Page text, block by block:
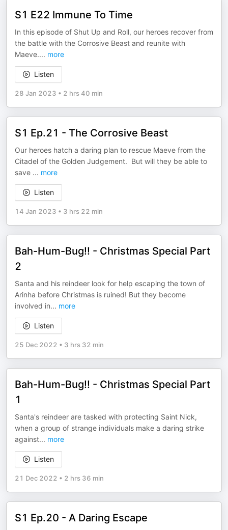
S1 E22 Immune To Time
In this episode of Shut Up and Roll, our heroes recover from
the battle with the Corrosive Beast and reunite with
Maeve.... more
Listen
28 Jan 2023 • 2 hrs 40 min
S1 Ep.21 - The Corrosive Beast
Our heroes hatch a daring plan to rescue Maeve from the
Citadel of the Golden Judgement. But will they be able to
save ... more
Listen
14 Jan 2023 • 3 hrs 22 min
Bah-Hum-Bug!! - Christmas Special Part
2
Santa and his reindeer look for help escaping the town of
Arinha before Christmas is ruined! But they become
involved in... more
Listen
25 Dec 2022 • 3 hrs 32 min
Bah-Hum-Bug!! - Christmas Special Part
1
Santa's reindeer are tasked with protecting Saint Nick,
when a group of strange individuals make a daring strike
against... more
Listen
21 Dec 2022 • 2 hrs 36 min
S1 Ep.20 - A Daring Escape